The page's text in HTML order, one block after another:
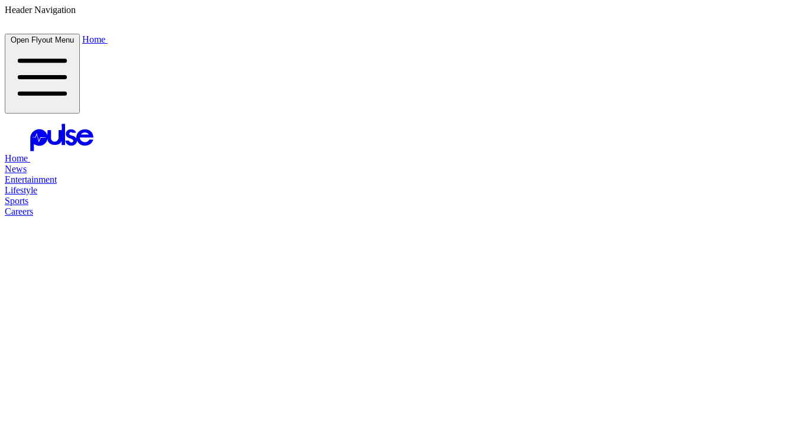
Header Navigation
Open Flyout Menu Home
Home
News
Entertainment
Lifestyle
Sports
Careers